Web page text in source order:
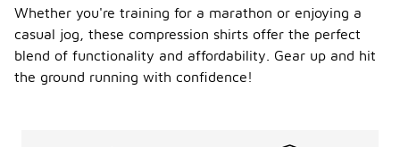
Whether you're training for a marathon or enjoying a
casual jog, these compression shirts offer the perfect
blend of functionality and affordability. Gear up and hit
the ground running with confidence!